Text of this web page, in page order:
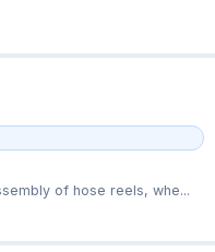
of hose reels, whe...